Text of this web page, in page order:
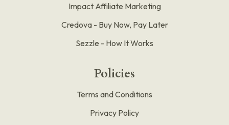
Impact Affiliate Marketing
Credova - Buy Now, Pay Later
Sezzle - How It Works
Policies
Terms and Conditions
Privacy Policy